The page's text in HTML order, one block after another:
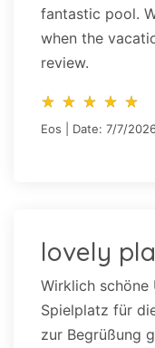
fantastic pool.
when the
review.
star_rate star_rate star_rate star_rate star_rate
star_rate star_rate star_rate star_rate star_rate
Eos | Date: 7/7/
lovely
Wirklich
Spielplatz für
zur Begrüßung